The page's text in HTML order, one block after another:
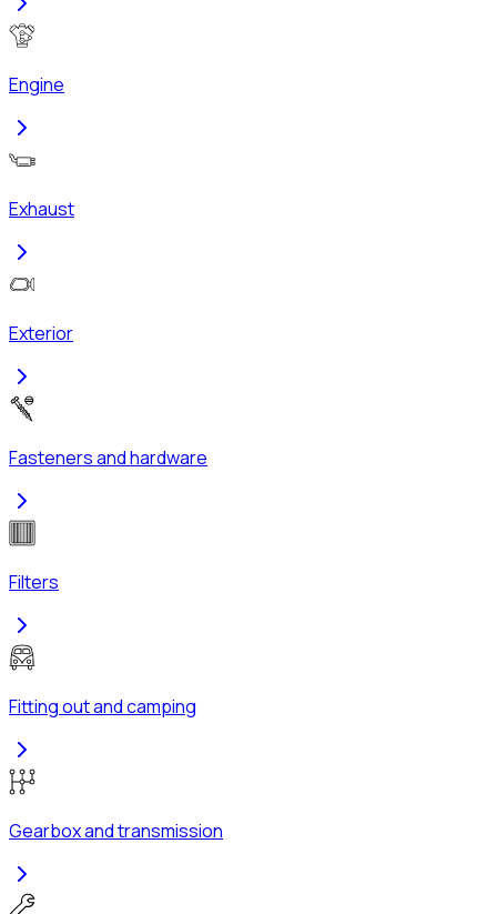
Engine
Exhaust
Exterior
Fasteners and hardware
Filters
Fitting out and camping
Gearbox and transmission